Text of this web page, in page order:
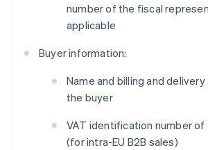
number of the fiscal
applicable
Buyer information:
Name and billing and
the buyer
VAT identification number
(for intra-EU B2B sales)